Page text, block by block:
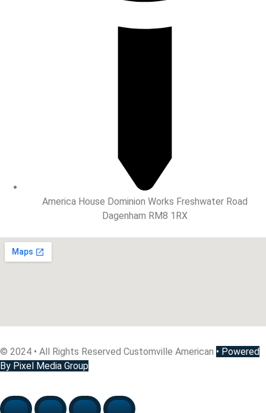
America House Dominion Works Freshwater Road
Dagenham RM8 1RX
© 2024 • All Rights Reserved Customville American • Powered
By Pixel Media Group